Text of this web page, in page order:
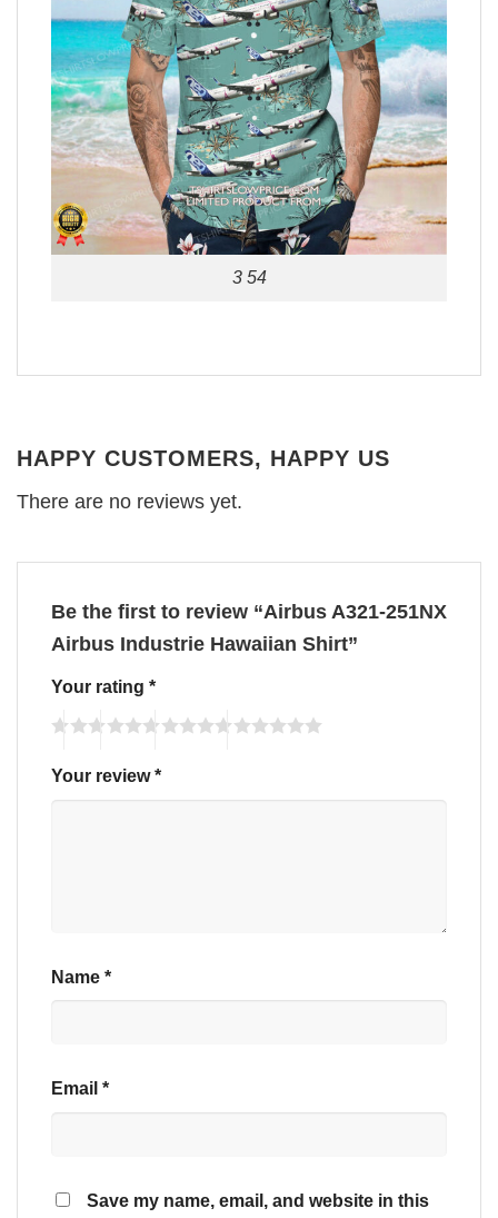
3 54
HAPPY CUSTOMERS, HAPPY US
There are no reviews yet.
Be the first to review “Airbus A321-251NX
Airbus Industrie Hawaiian Shirt”
Your rating *
Your review*
Name *
Email *
Save my name, email, and website in this